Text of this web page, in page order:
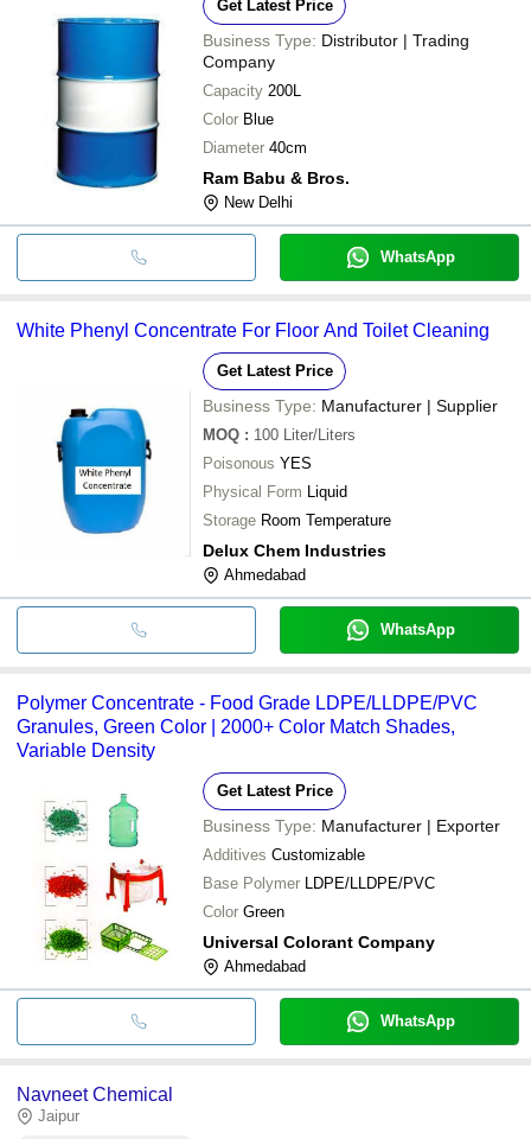
Get Latest Price
Business Type: Distributor | Trading
Company
Capacity 200L
Color Blue
Diameter 40cm
Ram Babu & Bros.
New Delhi
WhatsApp
White Phenyl Concentrate For Floor And Toilet Cleaning
Get Latest Price
Business Type: Manufacturer | Supplier
MOQ : 100 Liter/Liters
Poisonous YES
Physical Form Liquid
Storage Room Temperature
Delux Chem Industries
Ahmedabad
WhatsApp
Polymer Concentrate - Food Grade LDPE/LLDPE/PVC
Granules, Green Color | 2000+ Color Match Shades,
Variable Density
Get Latest Price
Business Type: Manufacturer | Exporter
Additives Customizable
Base Polymer LDPE/LLDPE/PVC
Color Green
Universal Colorant Company
Ahmedabad
WhatsApp
Navneet Chemical
Jaipur